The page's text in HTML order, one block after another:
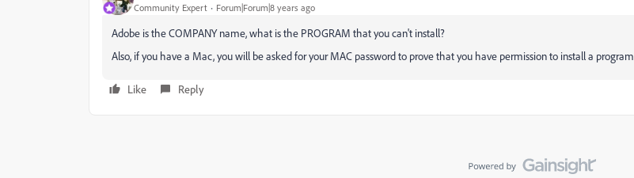
Community Expert Forum|Forum|8 years ago
Adobe is the COMPANY name, what is the PROGRAM that you can't install?
Also, if you have a Mac, you will be asked for your MAC password to prove that you have permission to install a program
Like Reply